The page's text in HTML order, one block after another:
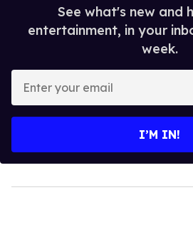
See what's new and
entertainment, in your
week.
your
I’M IN!